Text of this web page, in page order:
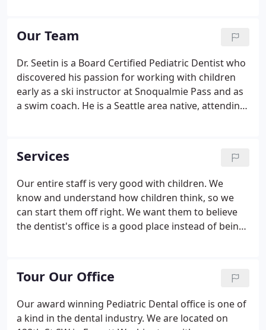
Our Team
Dr. Seetin is a Board Certified Pediatric Dentist who
discovered his passion for working with children
early as a ski instructor at Snoqualmie Pass and as
a swim coach. He is a Seattle area native, attending
four year degree in Dentistry at the University of
Washington.
Services
Our entire staff is very good with children. We
know and understand how children think, so we
can start them off right. We want them to believe
the dentist's office is a good place instead of being
staff understand the importance of good oral
health for young children.
Tour Our Office
Our award winning Pediatric Dental office is one of
a kind in the dental industry. We are located on